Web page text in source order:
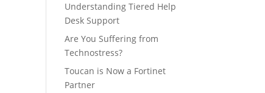
Understanding Tiered Help
Desk Support
Are You Suffering from
Technostress?
Toucan is Now a Fortinet
Partner